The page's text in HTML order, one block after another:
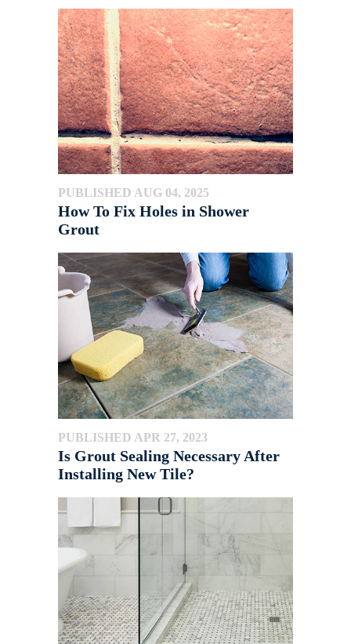
PUBLISHED AUG 04, 2025
How To Fix Holes in Shower
Grout
PUBLISHED APR 27, 2023
Is Grout Sealing Necessary After
Installing New Tile?